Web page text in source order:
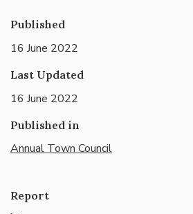
Published
16 June 2022
Last Updated
16 June 2022
Published in
Annual Town Council
Report